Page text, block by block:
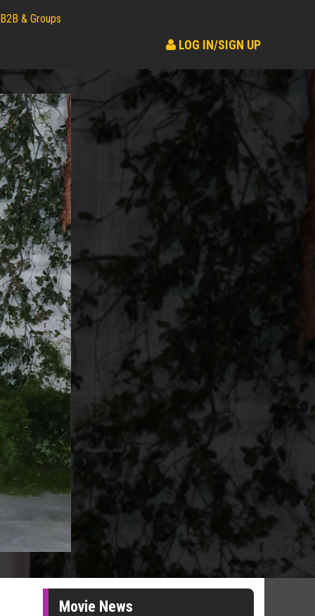
B2B & Groups
LOG IN/SIGN UP
Movie News